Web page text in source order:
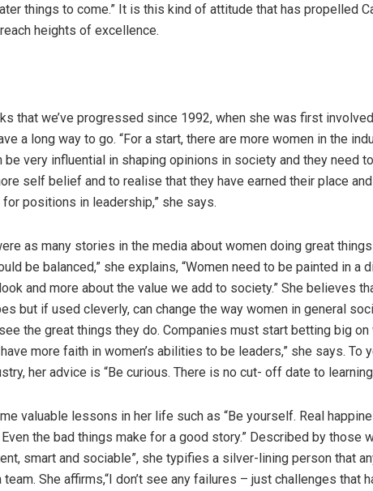
things to come.” It is this kind of attitude that has propelled
heights of excellence.
that we’ve progressed since 1992, when she was first
a long way to go. “For a start, there are more women in the
be very influential in shaping opinions in society and they need
self belief and to realise that they have earned their place and
positions in leadership,” she says.
as many stories in the media about women doing great
be balanced,” she explains, “Women need to be painted in a
and more about the value we add to society.” She believes
but if used cleverly, can change the way women in general
the great things they do. Companies must start betting big on
more faith in women’s abilities to be leaders,” she says. To
her advice is “Be curious. There is no cut- off date to
valuable lessons in her life such as “Be yourself. Real
the bad things make for a good story.” Described by those
smart and sociable”, she typifies a silver-lining person that
She affirms,“I don’t see any failures – just challenges that